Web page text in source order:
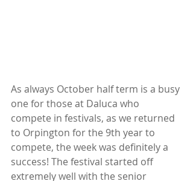
As always October half term is a busy
one for those at Daluca who
compete in festivals, as we returned
to Orpington for the 9th year to
compete, the week was definitely a
success! The festival started off
extremely well with the senior